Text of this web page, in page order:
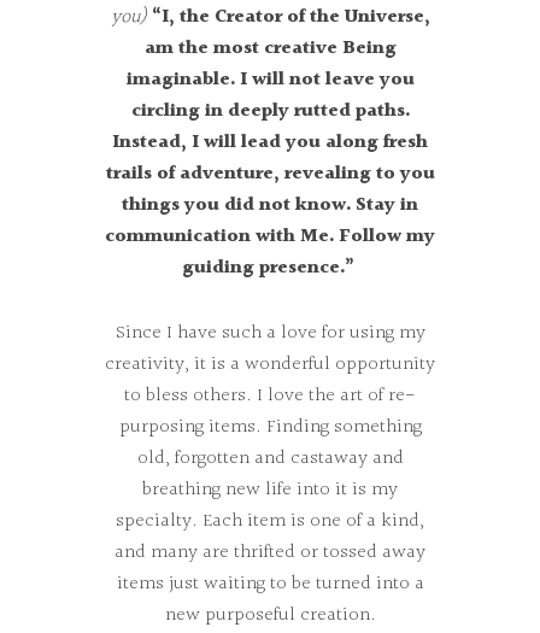
you) “I, the Creator of the Universe,
am the most creative Being
imaginable. I will not leave you
circling in deeply rutted paths.
Instead, I will lead you along fresh
trails of adventure, revealing to you
things you did not know. Stay in
communication with Me. Follow my
guiding presence.”
Since I have such a love for using my
creativity, it is a wonderful opportunity
to bless others. I love the art of re-
purposing items. Finding something
old, forgotten and castaway and
breathing new life into it is my
specialty. Each item is one of a kind,
and many are thrifted or tossed away
items just waiting to be turned into a
new purposeful creation.